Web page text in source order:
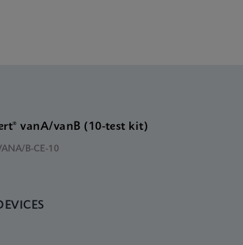
vanA/vanB (10-test kit)
B-CE-10